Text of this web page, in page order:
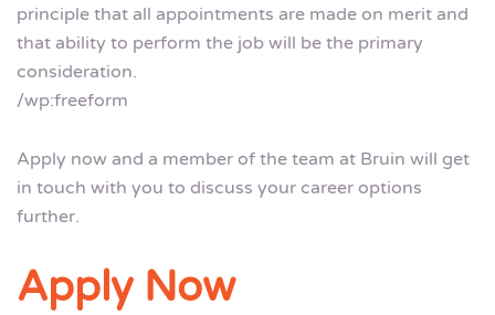
principle that all appointments are made on merit and
that ability to perform the job will be the primary
consideration.
/wp:freeform
Apply now and a member of the team at Bruin will get
in touch with you to discuss your career options
further.
Apply Now